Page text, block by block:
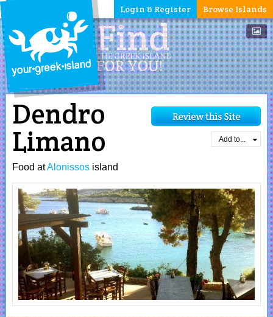
Browse Islands
Login & Register
Dendro
Limano
Food atAlonissos island
Add to...